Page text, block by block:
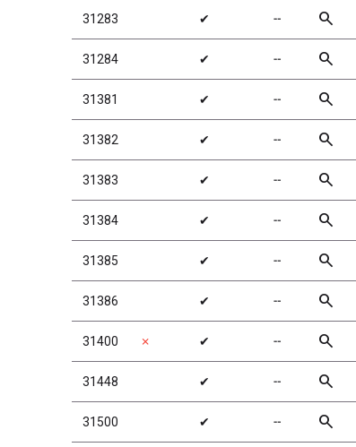
31283 ✔ ╌ search
31284 ✔ ╌ search
31381 ✔ ╌ search
31382 ✔ ╌ search
31383 ✔ ╌ search
31384 ✔ ╌ search
31385 ✔ ╌ search
31386 ✔ ╌ search
31400 ✗ ✔ ╌ search
31448 ✔ ╌ search
31500 ✔ ╌ search